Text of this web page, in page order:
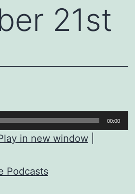
21st
00:00
in new window
Podcasts